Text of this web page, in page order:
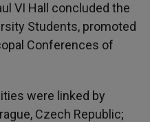
VI Hall concluded the
Students, promoted
Conferences of
were linked by
Czech Republic;